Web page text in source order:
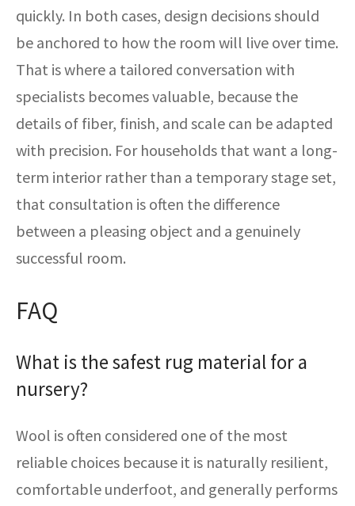
quickly. In both cases, design decisions should
be anchored to how the room will live over time.
That is where a tailored conversation with
specialists becomes valuable, because the
details of fiber, finish, and scale can be adapted
with precision. For households that want a long-
term interior rather than a temporary stage set,
that consultation is often the difference
between a pleasing object and a genuinely
successful room.
FAQ
What is the safest rug material for a
nursery?
Wool is often considered one of the most
reliable choices because it is naturally resilient,
comfortable underfoot, and generally performs